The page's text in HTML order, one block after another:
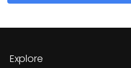
Explore